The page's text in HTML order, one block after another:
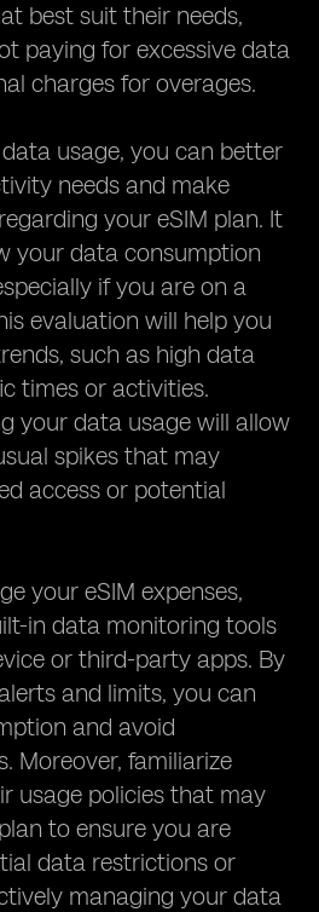
best suit their needs,
paying for excessive data
charges for overages.
usage, you can better
needs and make
your eSIM plan. It
your data consumption
if you are on a
evaluation will help you
such as high data
times or activities.
your data usage will allow
spikes that may
access or potential
your eSIM expenses,
in data monitoring tools
or third-party apps. By
and limits, you can
and avoid
Moreover, familiarize
usage policies that may
to ensure you are
data restrictions or
managing your data